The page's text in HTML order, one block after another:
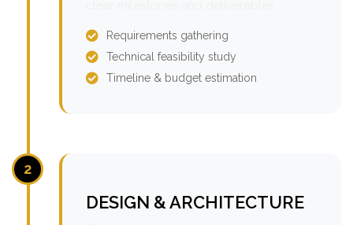
Requirements gathering
Technical feasibility study
Timeline & budget estimation
2
DESIGN & ARCHITECTURE